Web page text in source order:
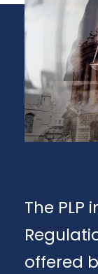
The PLP
offered